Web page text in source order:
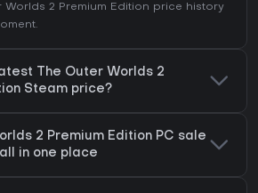
Worlds 2 Premium Edition price history
The Outer Worlds 2
Steam price?
2 Premium Edition PC sale
in one place